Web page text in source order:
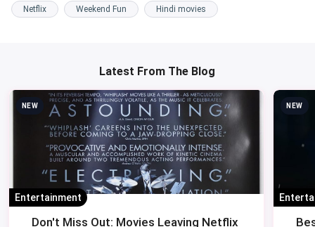
Netflix Weekend Fun Hindi movies
Latest From The Blog
NEW
Entertainment
Don't Miss Out: Movies Leaving Netflix
NEW